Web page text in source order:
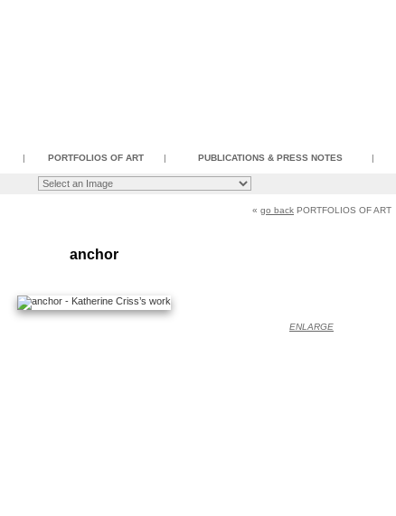
| PORTFOLIOS OF ART | PUBLICATIONS & PRESS NOTES |
« go back PORTFOLIOS OF ART
anchor
ENLARGE